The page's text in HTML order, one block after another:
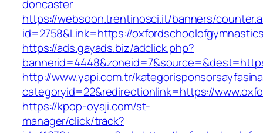
doncaster
https://websoon.trentinosci.it/banners/
id=2758&Link=https://
https://ads.gayads.biz/adclick.php?
http://www.yapi.com.tr/
categoryid=22&redirectionlink=https://
https://kpop-oyaji.com/st-
manager/click/track?